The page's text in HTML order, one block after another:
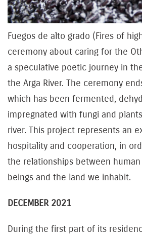
Fuegos de alto grado (Fires of
ceremony about caring for the
a speculative poetic journey in
the Arga River. The ceremony
which has been fermented,
impregnated with fungi and
river. This project represents an
hospitality and cooperation, in
the relationships between
beings and the land we inhabit.
DECEMBER 2021
During the first part of its